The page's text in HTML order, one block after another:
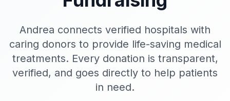
Andrea connects verified hospitals with
caring donors to provide life-saving medical
treatments. Every donation is transparent,
verified, and goes directly to help patients
in need.